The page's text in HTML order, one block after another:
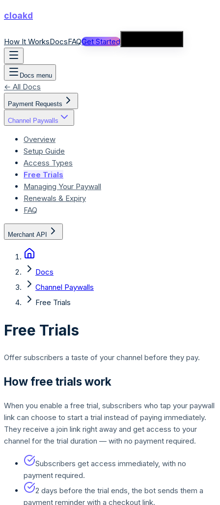
cloakd
How It WorksDocsFAQGet Started
Docs menu
← All Docs
Payment Requests
Channel Paywalls
Overview
Setup Guide
Access Types
Free Trials
Managing Your Paywall
Renewals & Expiry
FAQ
Merchant API
Docs
Channel Paywalls
Free Trials
Free Trials
Offer subscribers a taste of your channel before they pay.
How free trials work
When you enable a free trial, subscribers who tap your paywall
link can choose to start a trial instead of paying immediately.
They receive a join link right away and get access to your
channel for the trial duration — with no payment required.
Subscribers get access immediately, with no
payment required.
2 days before the trial ends, the bot sends them a
payment reminder with a checkout link.